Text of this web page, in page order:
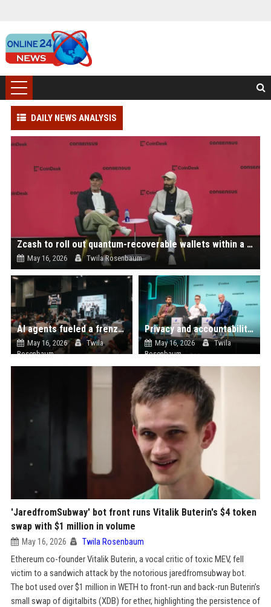
DAILY NEWS ANALYSIS
Zcash to roll out quantum-recoverable wallets within a month, go quantum-proof by 2027
May 16, 2026 Twila Rosenbaum
AI agents fueled a frenzy of startup building at the Consensus Miami EasyA hackathon
May 16, 2026
Twila
Rosenbaum
Privacy and accountability can coexist onchain, say panelists at Consensus Miami
May 16, 2026
Twila
Rosenbaum
'JaredfromSubway' bot front runs Vitalik Buterin's $4 token
swap with $1 million in volume
May 16, 2026 Twila Rosenbaum
Ethereum co-founder Vitalik Buterin, a vocal critic of toxic MEV, fell
victim to a sandwich attack by the notorious jaredfromsubway bot.
The bot used over $1 million in WETH to front-run and back-run Buterin’s
small swap of digitalbits (XDB) for ether, highlighting the persistence of